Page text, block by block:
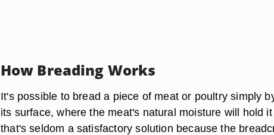
How Breading Works
It's possible to bread a piece of meat or poultry simply
its surface, where the meat's natural moisture will hold
that's seldom a satisfactory solution because the